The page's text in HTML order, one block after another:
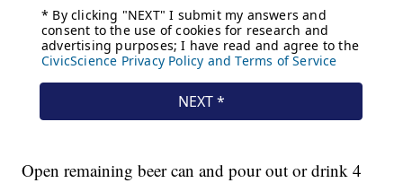
Open remaining beer can and pour out or drink 4